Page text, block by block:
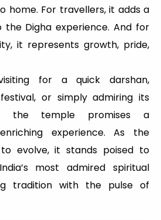
home. For travellers, it adds a
the Digha experience. And for
it represents growth, pride,
for a quick darshan,
or simply admiring its
the temple promises a
experience. As the
evolve, it stands poised to
most admired spiritual
tradition with the pulse of